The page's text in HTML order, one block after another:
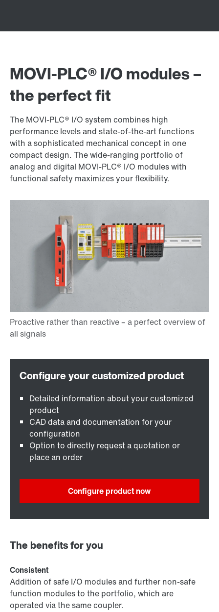
MOVI‑PLC® I/O modules –
the perfect fit
The MOVI‑PLC® I/O system combines high
performance levels and state-of-the-art functions
with a sophisticated mechanical concept in one
compact design. The wide-ranging portfolio of
analog and digital MOVI‑PLC® I/O modules with
functional safety maximizes your flexibility.
Detailed information about your customized
product
CAD data and documentation for your
configuration
Option to directly request a quotation or
place an order
Configure product now
The benefits for you
Consistent
Addition of safe I/O modules and further non-safe
function modules to the portfolio, which are
operated via the same coupler.